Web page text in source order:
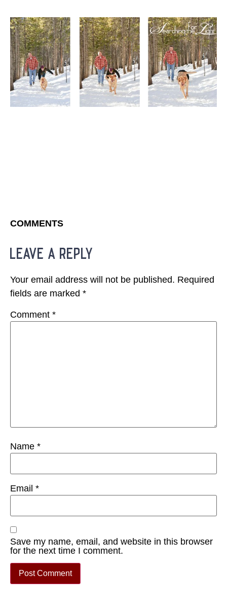
COMMENTS
leave a reply
Your email address will not be published. Required
fields are marked *
Comment *
Name *
Email *
Save my name, email, and website in this browser
for the next time I comment.